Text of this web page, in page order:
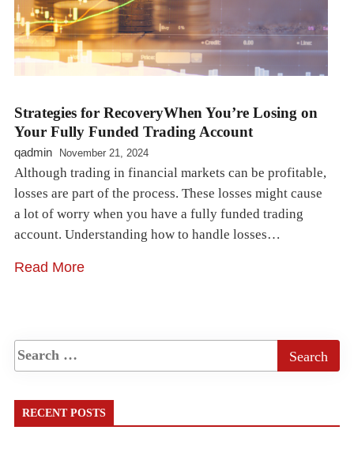
Strategies for RecoveryWhen You’re Losing on
Your Fully Funded Trading Account
qadmin November 21, 2024
Although trading in financial markets can be profitable,
losses are part of the process. These losses might cause
a lot of worry when you have a fully funded trading
account. Understanding how to handle losses…
Read More
RECENT POSTS